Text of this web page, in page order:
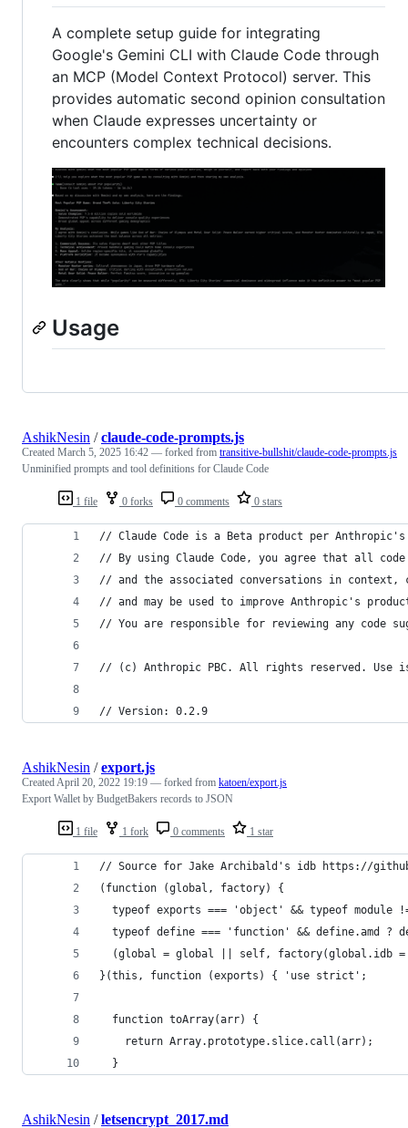
A complete setup guide for integrating
Google's Gemini CLI with Claude Code through
an MCP (Model Context Protocol) server. This
provides automatic second opinion consultation
when Claude expresses uncertainty or
encounters complex technical decisions.
Usage
1 file 0 forks 0 comments 0 stars
AshikNesin /claude-code-prompts.js
Created March 5, 2025 16:42 — forked from transitive-bullshit/claude-code-prompts.js
Unminified prompts and tool definitions for Claude Code
// Claude Code is a Beta product per Anthropic's
// By using Claude Code, you agree that all
// and the associated conversations in context,
// and may be used to improve Anthropic's
// You are responsible for reviewing any code
// (c) Anthropic PBC. All rights reserved. Use is
// Version: 0.2.9
1 file 1 fork 0 comments 1 star
AshikNesin /export.js
CreatedApril 20, 2022 19:19 — forked from katoen/export.js
Export Wallet by BudgetBakers records to JSON
// Source for Jake Archibald's idb https://
(function (global, factory) {
typeof exports === 'object' && typeof module
typeof define === 'function' && define.amd ?
(global = global || self, factory(global.idb =
}(this, function (exports) { 'use strict';
  function toArray(arr) {
    return Array.prototype.slice.call(arr);
  }
AshikNesin /letsencrypt_2017.md